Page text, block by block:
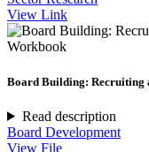
View Link
Workbook
Board Building: Recruiting
Read description
Board Development
View File